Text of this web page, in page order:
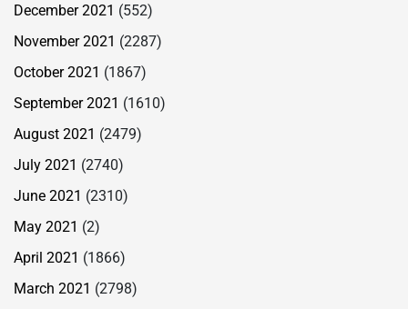
December 2021 (552)
November 2021 (2287)
October 2021 (1867)
September 2021 (1610)
August 2021 (2479)
July 2021 (2740)
June 2021 (2310)
May 2021 (2)
April 2021 (1866)
March 2021 (2798)